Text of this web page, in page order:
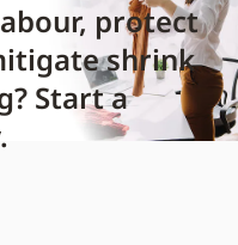
protect
shrink
Start a